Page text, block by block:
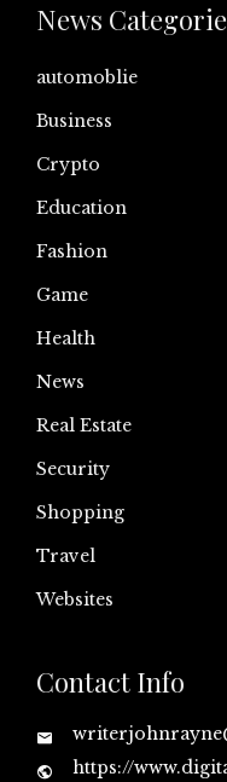
News
automoblie
Business
Crypto
Education
Fashion
Game
Health
News
Real Estate
Security
Shopping
Travel
Websites
Contact Info
https://